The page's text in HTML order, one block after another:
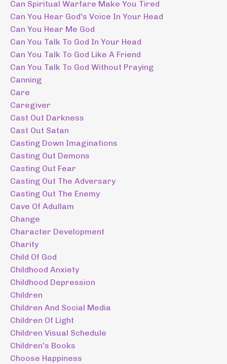
Can Spiritual Warfare Make You Tired
Can You Hear God's Voice In Your Head
Can You Hear Me God
Can You Talk To God In Your Head
Can You Talk To God Like A Friend
Can You Talk To God Without Praying
Canning
Care
Caregiver
Cast Out Darkness
Cast Out Satan
Casting Down Imaginations
Casting Out Demons
Casting Out Fear
Casting Out The Adversary
Casting Out The Enemy
Cave Of Adullam
Change
Character Development
Charity
Child Of God
Childhood Anxiety
Childhood Depression
Children
Children And Social Media
Children Of Light
Children Visual Schedule
Children's Books
Choose Happiness